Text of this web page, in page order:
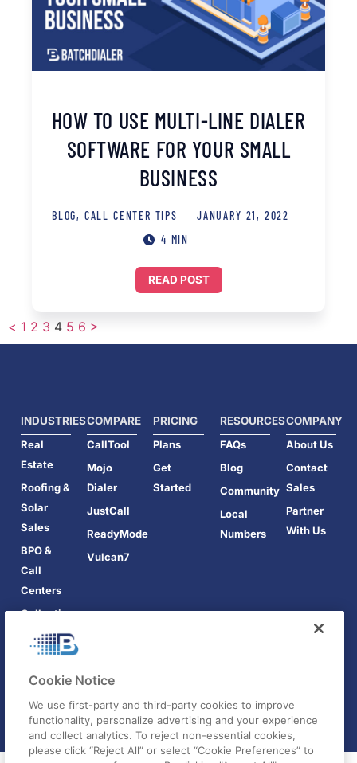
HOW TO USE MULTI-LINE DIALER
SOFTWARE FOR YOUR SMALL
BUSINESS
BLOG, CALL CENTER TIPS
JANUARY 21, 2022
4 MIN
READ POST
< 1 2 3 4 5 6 >
INDUSTRIES
Real
Estate
Roofing &
Solar
Sales
BPO &
Call
Centers
Collections
COMPARE
CallTool
Mojo
Dialer
JustCall
ReadyMode
Vulcan7
PRICING
Plans
Get
Started
RESOURCES
FAQs
Blog
Community
Local
Numbers
COMPANY
About Us
Contact
Sales
Partner
With Us
Cookie Notice
We use first-party and third-party cookies to improve
functionality, personalize advertising and your experience
and collect analytics. To reject non-essential cookies,
please click “Reject All” or select “Cookie Preferences” to